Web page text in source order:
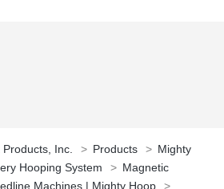
Inc. > Products > Mighty
Hooping System
> Magnetic
Machines | Mighty Hoop
>